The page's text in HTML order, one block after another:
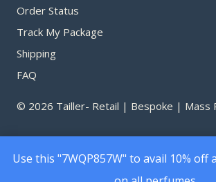
Use this "7WQP857W" to avail 10% off
Order Status
Track My Package
Shipping
FAQ
© 2026 Tailler- Retail | Bespoke | Mass